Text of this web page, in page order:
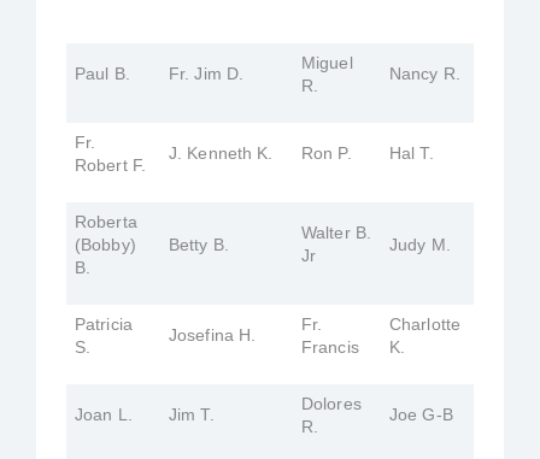
Paul B. Fr. Jim D.
Miguel
R.
Nancy R.
Fr.
Robert F.
J. Kenneth K. Ron P. Hal T.
Roberta
(Bobby)
B.
Betty B.
Walter B.
Jr
Judy M.
Patricia
S.
Josefina H.
Fr.
Francis
Charlotte
K.
Joan L. Jim T.
Dolores
R.
Joe G-B